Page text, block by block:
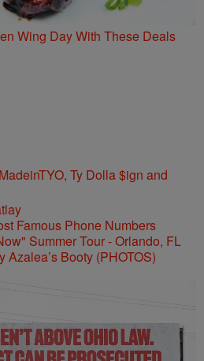
Wing Day With These Deals
Ty Dolla $ign and
Famous Phone Numbers
Azalea’s Booty (PHOTOS)